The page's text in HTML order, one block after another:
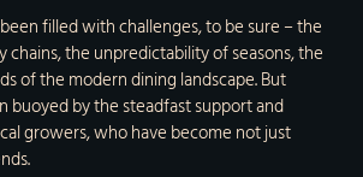
filled with challenges, to be sure – the
chains, the unpredictability of seasons, the
of the modern dining landscape. But
buoyed by the steadfast support and
growers, who have become not just